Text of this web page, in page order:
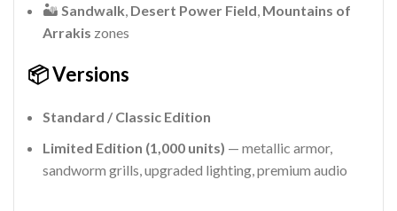
🏜️ Sandwalk, Desert Power Field, Mountains of
Arrakis zones
📦 Versions
Standard / Classic Edition
Limited Edition (1,000 units) — metallic armor,
sandworm grills, upgraded lighting, premium audio